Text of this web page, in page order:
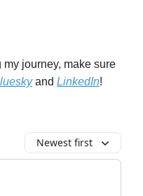
my journey, make sure
and LinkedIn!
Newest first